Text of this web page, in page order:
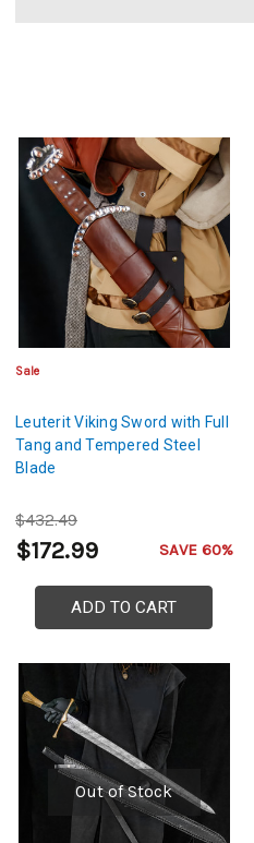
Sale
Leuterit Viking Sword with Full
Tang and Tempered Steel
Blade
$432.49
$172.99 SAVE 60%
ADD TO CART
Out of Stock